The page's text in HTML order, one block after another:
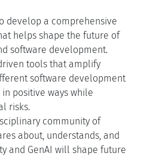
develop a comprehensive
helps shape the future of
software development.
tools that amplify
software development
positive ways while
risks.
community of
about, understands, and
and GenAI will shape future